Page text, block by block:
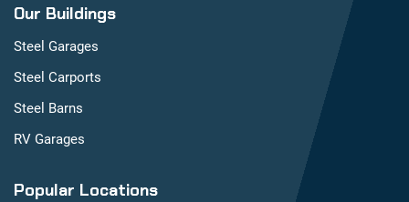
Our Buildings
Steel Garages
Steel Carports
Steel Barns
RV Garages
Popular Locations